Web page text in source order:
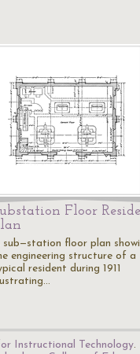
Floor
sub—station floor plan
engineering structure of a
resident during 1911
Instructional Technology.